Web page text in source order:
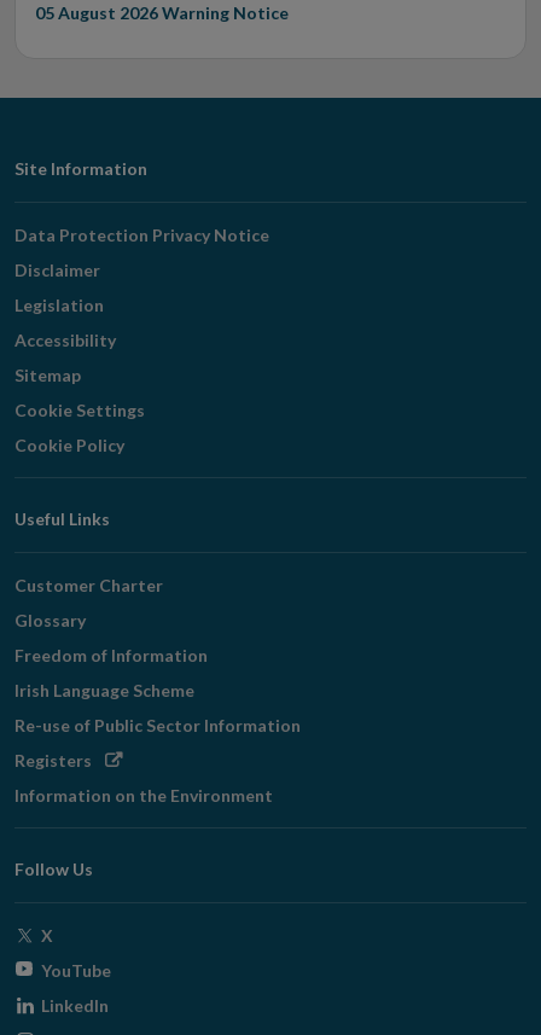
05 August 2026Warning Notice
Footer
Navigation
Site Information
Data Protection Privacy Notice
Disclaimer
Legislation
Accessibility
Sitemap
Cookie Settings
Cookie Policy
Useful Links
Customer Charter
Glossary
Freedom of Information
Irish Language Scheme
Re-use of Public Sector Information
Registers Opens
window
Information on the Environment
Follow Us
X
window
YouTubeOpens
LinkedIn